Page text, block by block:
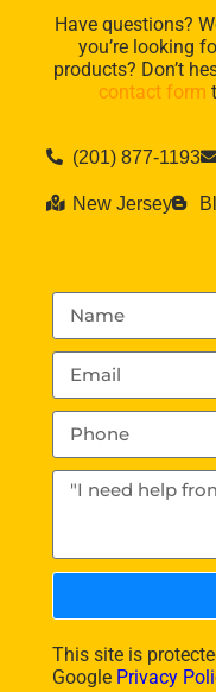
Have questions?
you’re looking
products? Don’t
contact form
(201) 877-1193
New Jersey
This site is
Google Privacy